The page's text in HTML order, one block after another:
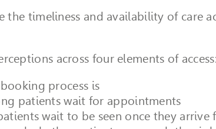
the timeliness and availability of care
across four elements of access:
process is
patients wait for appointments
wait to be seen once they arrive